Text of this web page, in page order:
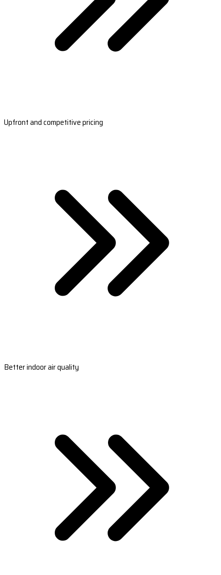
Upfront and competitive pricing
Better indoor air quality